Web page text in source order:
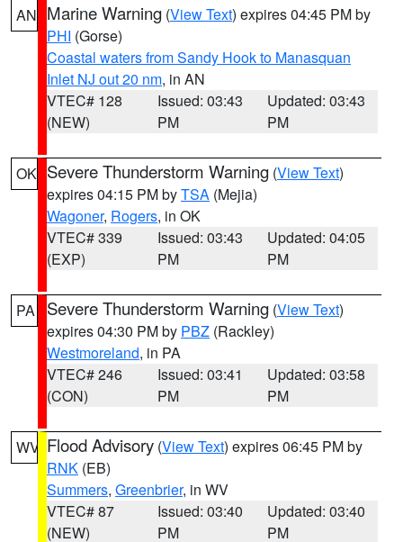
AN Marine Warning (View Text) expires 04:45 PM by
PHI (Gorse)
Coastal waters from Sandy Hook to Manasquan
Inlet NJ out 20 nm, in AN
VTEC# 128
(NEW)
Issued: 03:43
PM
Updated: 03:43
PM
OK Severe Thunderstorm Warning (View Text)
expires 04:15 PM byTSA (Mejia)
Wagoner, Rogers, in OK
VTEC# 339
(EXP)
Issued: 03:43
PM
Updated: 04:05
PM
PA Severe Thunderstorm Warning (View Text)
expires 04:30 PM by PBZ (Rackley)
Westmoreland, in PA
VTEC# 246
(CON)
Issued: 03:41
PM
Updated: 03:58
PM
WV Flood Advisory (View Text) expires 06:45 PM by
RNK (EB)
Summers, Greenbrier, in WV
VTEC# 87
(NEW)
Issued: 03:40
PM
Updated: 03:40
PM